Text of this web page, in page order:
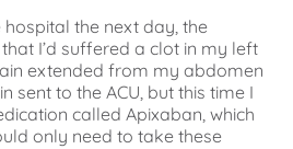
the next day, the
I’d suffered a clot in my left
extended from my abdomen
sent to the ACU, but this time I
called Apixaban, which
only need to take these